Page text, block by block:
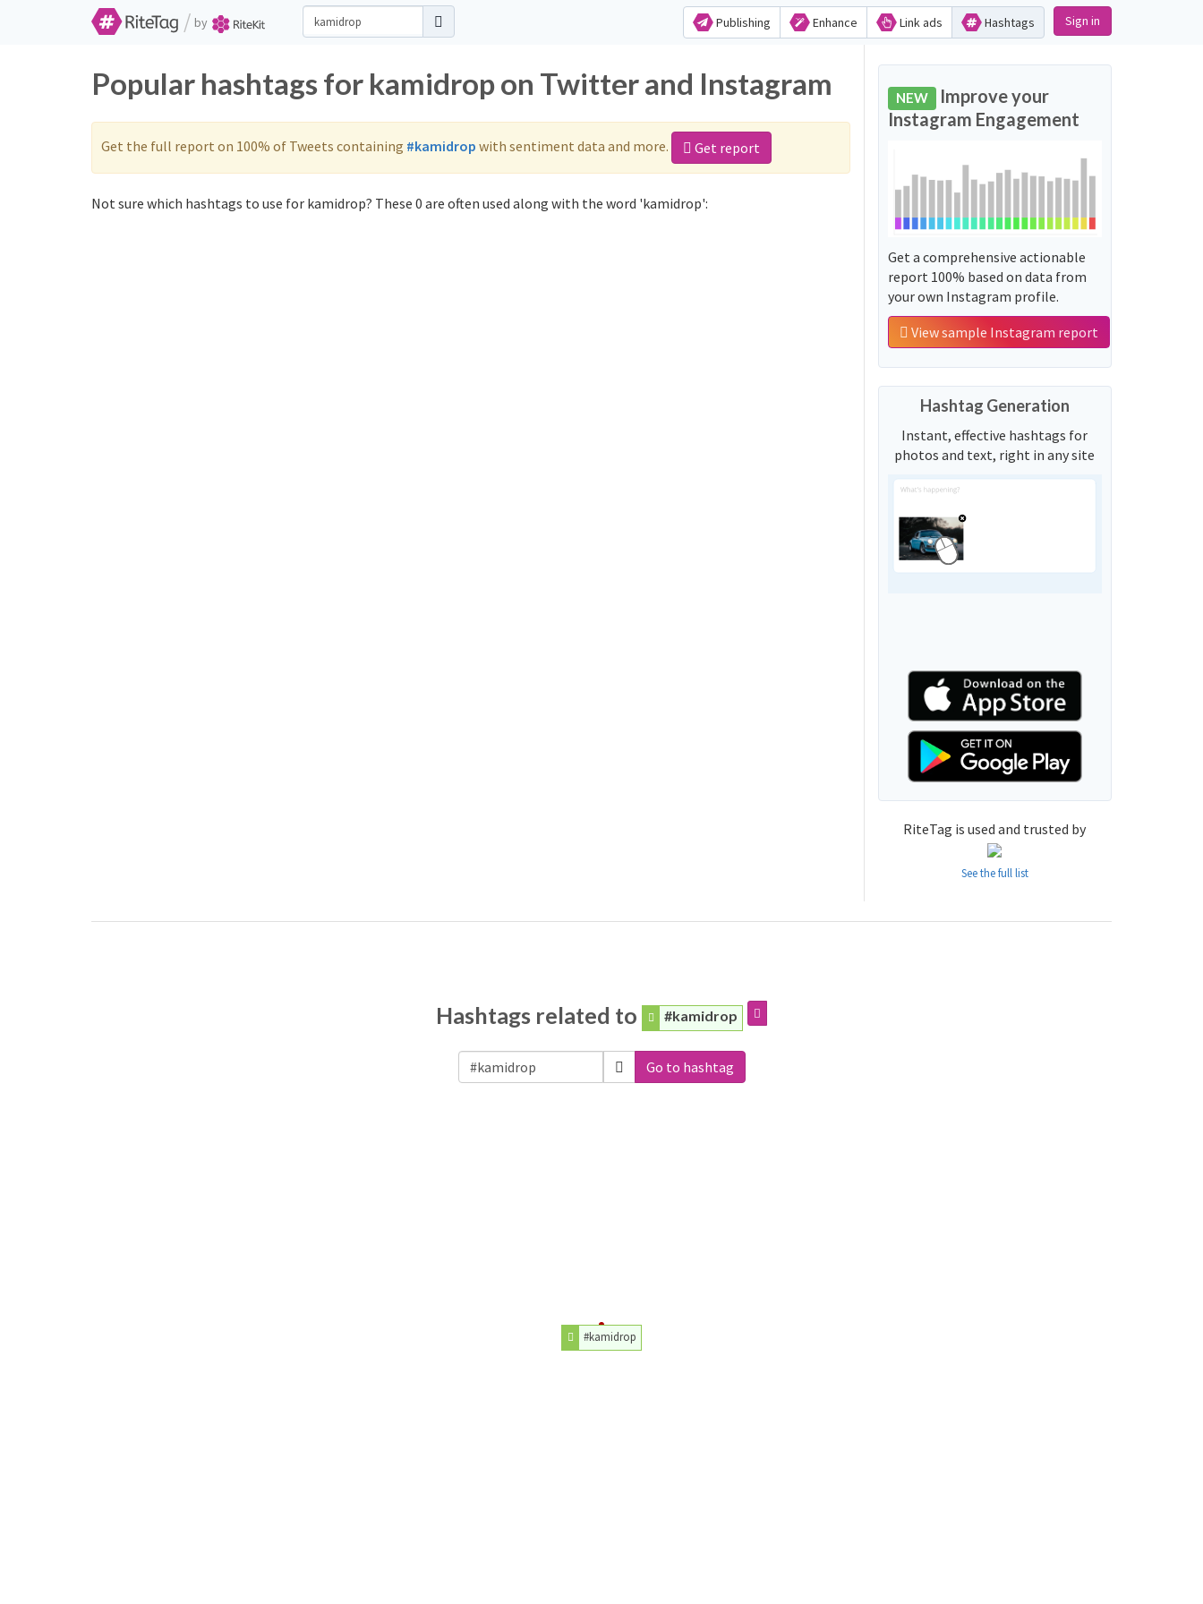
/ by Publishing Enhance Link ads Hashtags Sign in
Popular hashtags for kamidrop on Twitter and Instagram
Get the full report on 100% of Tweets containing #kamidrop with sentiment data and more. Get report
Not sure which hashtags to use for kamidrop? These 0 are often used along with the word 'kamidrop':
NEW Improve your
Instagram Engagement
Get a comprehensive actionable
report 100% based on data from
your own Instagram profile.
View sample Instagram report
Hashtag Generation
Instant, effective hashtags for
photos and text, right in any site
RiteTag is used and trusted by
See the full list
Hashtags related to #kamidrop
Go to hashtag
#kamidrop